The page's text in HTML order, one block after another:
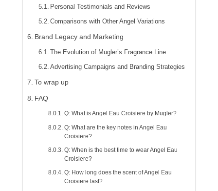
Personal Testimonials and Reviews
Comparisons with Other Angel Variations
Brand Legacy and Marketing
The Evolution of Mugler’s Fragrance Line
Advertising Campaigns and Branding Strategies
To wrap up
FAQ
Q: What is Angel Eau Croisiere by Mugler?
Q: What are the key notes in Angel Eau
Croisiere?
Q: When is the best time to wear Angel Eau
Croisiere?
Q: How long does the scent of Angel Eau
Croisiere last?